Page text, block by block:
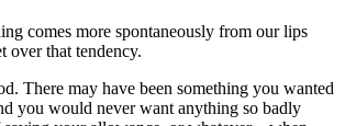
comes more spontaneously from our lips
over that tendency.
There may have been something you wanted
you would never want anything so badly